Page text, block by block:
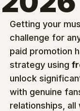
Getting your
challenge for
paid promotion
strategy using
unlock
with genuine
relationships,